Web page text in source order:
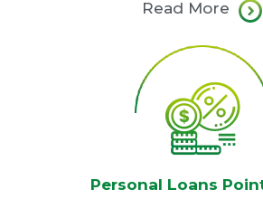
Read More
Personal Loans